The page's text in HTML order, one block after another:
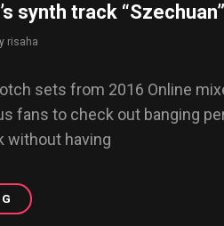
synth track “Szechuan”
Byline
risaha
sets from 2016 Online
fans to check out banging
without having
FATIMA
AL